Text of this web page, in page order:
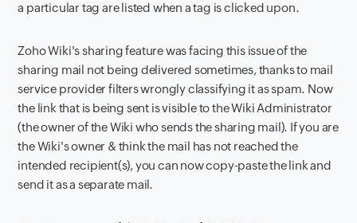
a particular tag are listed when a tag is clicked upon.
Zoho Wiki's sharing feature was facing this issue of the
sharing mail not being delivered sometimes, thanks to mail
service provider filters wrongly classifying it as spam. Now
the link that is being sent is visible to the Wiki Administrator
(the owner of the Wiki who sends the sharing mail). If you are
the Wiki's owner & think the mail has not reached the
intended recipient(s), you can now copy-paste the link and
send it as a separate mail.